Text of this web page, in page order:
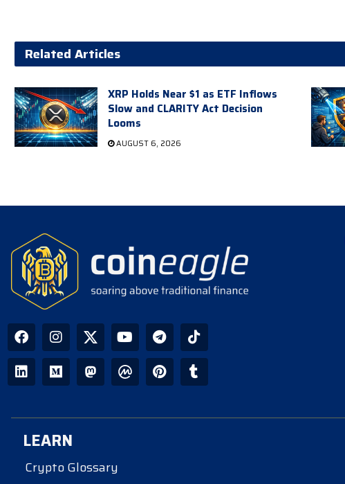
Related Articles
XRP Holds Near $1 as ETF Inflows
Slow and CLARITY Act Decision
Looms
AUGUST 6, 2026
LEARN
Crypto Glossary